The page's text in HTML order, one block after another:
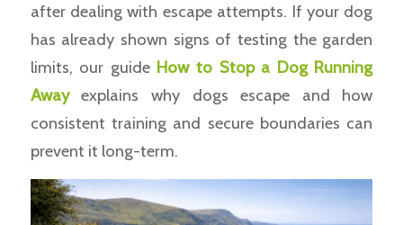
after dealing with escape attempts. If your dog
has already shown signs of testing the garden
limits, our guide How to Stop a Dog Running
Awayexplains why dogs escape and how
consistent training and secure boundaries can
prevent it long-term.